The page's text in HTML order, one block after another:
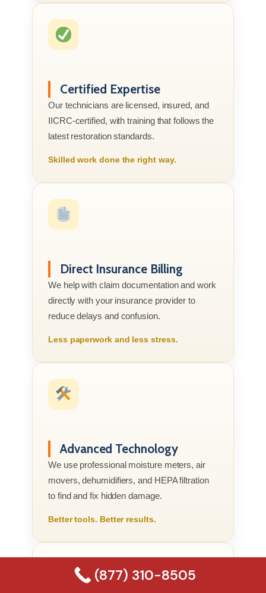
Certified Expertise
Our technicians are licensed, insured, and
IICRC-certified, with training that follows the
latest restoration standards.
Skilled work done the right way.
Direct Insurance Billing
We help with claim documentation and work
directly with your insurance provider to
reduce delays and confusion.
Less paperwork and less stress.
Advanced Technology
We use professional moisture meters, air
movers, dehumidifiers, and HEPA filtration
to find and fix hidden damage.
Better tools. Better results.
(877) 310-8505